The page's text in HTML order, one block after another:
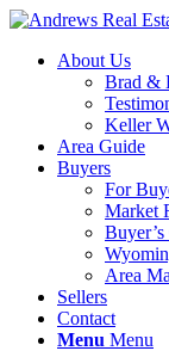
About Us
Brad &
Keller
Area Guide
Buyers
For
Market
Area
Sellers
Contact
Menu Menu